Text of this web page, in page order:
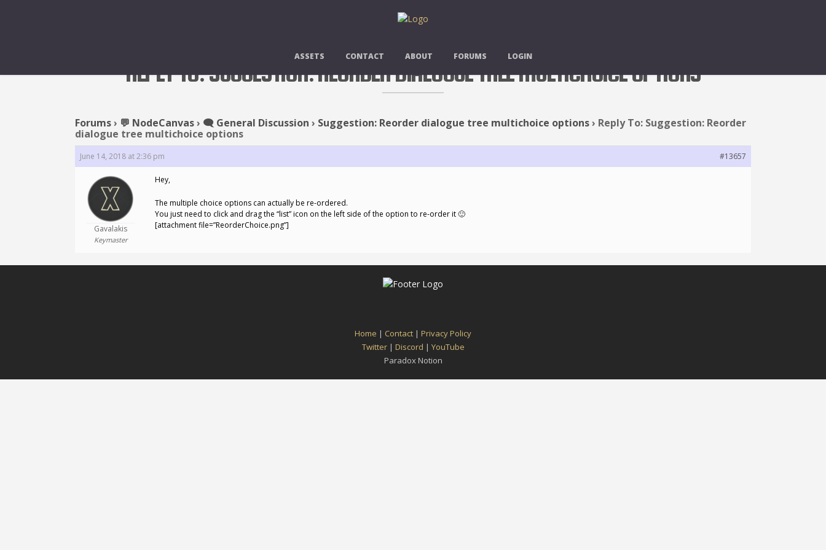
ASSETS CONTACT ABOUT FORUMS LOGIN
REPLY TO: SUGGESTION: REORDER DIALOGUE TREE MULTICHOICE OPTIONS
Forums› 💬 NodeCanvas› 🗨️ General Discussion › Suggestion: Reorder dialogue tree multichoice options› Reply To: Suggestion: Reorder
dialogue tree multichoice options
June 14, 2018 at 2:36 pm #13657
Gavalakis
Keymaster
Hey,
The multiple choice options can actually be re-ordered.
You just need to click and drag the “list” icon on the left side of the option to re-order it 🙂
[attachment file=”ReorderChoice.png”]
Home | Contact | Privacy Policy
Twitter| Discord | YouTube
Paradox Notion